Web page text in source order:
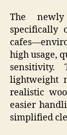
The newly
specifically
high usage,
lightweight
realistic
easier
simplified